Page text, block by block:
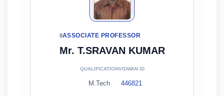
8ASSOCIATE PROFESSOR
Mr. T.SRAVAN KUMAR
QUALIFICATION
M.Tech
VIDWAN ID
446821